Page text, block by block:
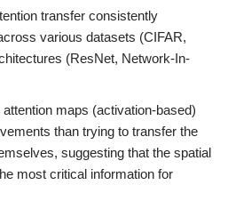
transfer consistently
various datasets (CIFAR,
(ResNet, Network-In-
attention maps (activation-based)
than trying to transfer the
suggesting that the spatial
most critical information for